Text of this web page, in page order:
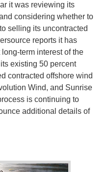
it was reviewing its
considering whether to
selling its uncontracted
reports it has
term interest of the
existing 50 percent
contracted offshore wind
Wind, and Sunrise
is continuing to
additional details of